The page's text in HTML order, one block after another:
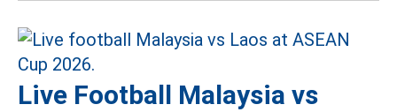
Live Football Malaysia vs